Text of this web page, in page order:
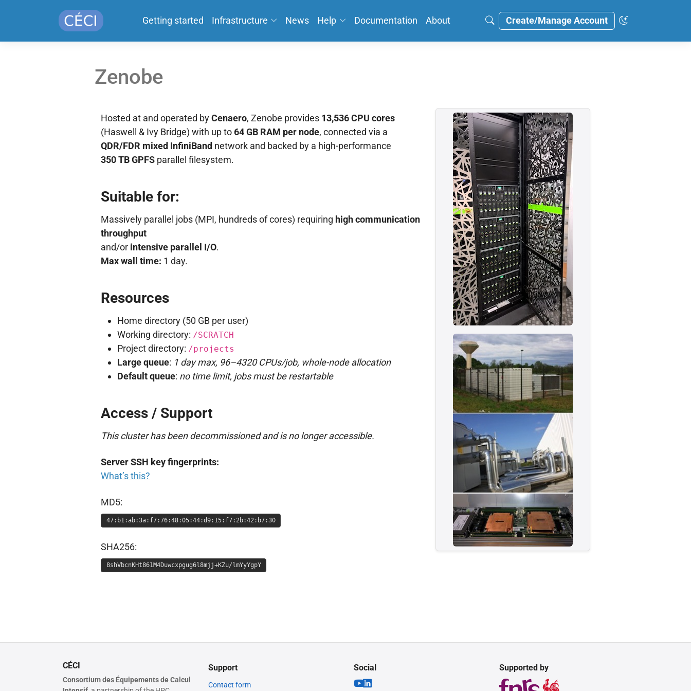
Getting started Infrastructure News Help Documentation About Create/Manage Account
Zenobe
Hosted at and operated byCenaero, Zenobe provides 13,536 CPU cores
(Haswell & Ivy Bridge) with up to64 GB RAM per node, connected via a
QDR/FDR mixed InfiniBand network and backed by a high-performance
350 TB GPFS parallel filesystem.
Suitable for:
Massively parallel jobs (MPI, hundreds of cores) requiring high communication
throughput
and/or intensive parallel I/O.
Max wall time: 1 day.
Resources
Home directory (50 GB per user)
Working directory: /SCRATCH
Project directory: /projects
Large queue: 1 day max, 96–4320 CPUs/job, whole-node allocation
Default queue: no time limit, jobs must be restartable
Access / Support
This cluster has been decommissioned and is no longer accessible.
Server SSH key fingerprints:
What’s this?
MD5:
47:b1:ab:3a:f7:76:48:05:44:d9:15:f7:2b:42:b7:30
SHA256:
8shVbcnKHt861M4Duwcxpgug6l8mjj+KZu/lmYyYgpY
CÉCI
Consortium des Équipements de Calcul
Support
Contact form
Social Supported by